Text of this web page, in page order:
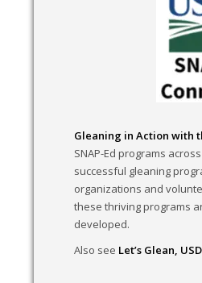
Gleaning in Action with
SNAP-Ed programs
successful gleaning
organizations and
these thriving programs
developed.
Also see Let’s Glean,